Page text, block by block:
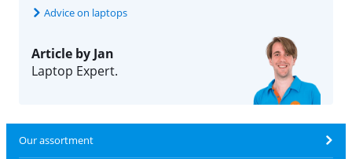
Advice on laptops
Article by Jan
Laptop Expert.
Our assortment